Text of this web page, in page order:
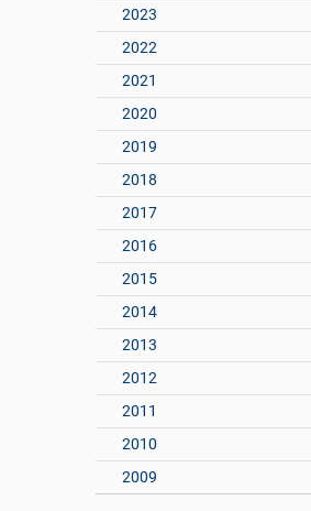
2023
2022
2021
2020
2019
2018
2017
2016
2015
2014
2013
2012
2011
2010
2009